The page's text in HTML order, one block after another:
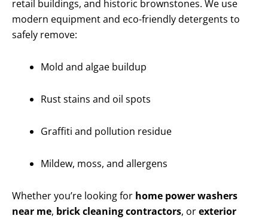
retail buildings, and historic brownstones. We use
modern equipment and eco-friendly detergents to
safely remove:
Mold and algae buildup
Rust stains and oil spots
Graffiti and pollution residue
Mildew, moss, and allergens
Whether you’re looking for home power washers
near me, brick cleaning contractors, orexterior